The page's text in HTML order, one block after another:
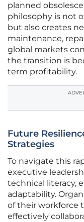
planned
philosophy is not
but also creates
maintenance,
global markets
the transition is
term profitability.
Future
Strategies
To navigate this
executive
technical literacy,
adaptability.
of their workforce
effectively